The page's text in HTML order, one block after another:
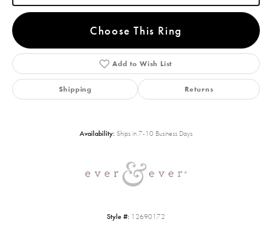
Choose This Ring
Add to Wish List
Shipping Returns
Availability: Ships in 7-10 Business Days
Style #: 12690172